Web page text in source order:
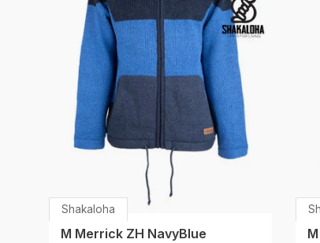
Shakaloha
M Merrick ZH NavyBlue